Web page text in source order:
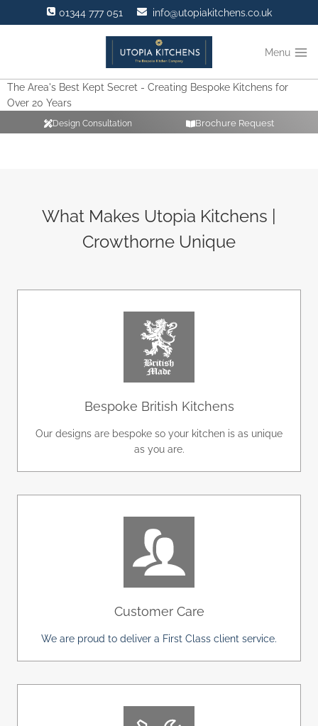
to
01344 777 051 info@utopiakitchens.co.uk
Menu
The Area's Best Kept Secret - Creating Bespoke Kitchens for
Over 20 Years
Design Consultation Brochure Request
What Makes Utopia Kitchens |
Crowthorne Unique
Bespoke British Kitchens
Our designs are bespoke so your kitchen is as unique
as you are.
Customer Care
We are proud to deliver a First Class client service.